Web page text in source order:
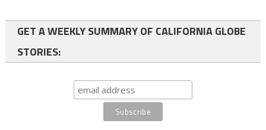
GET A WEEKLY SUMMARY OF CALIFORNIA GLOBE
STORIES: